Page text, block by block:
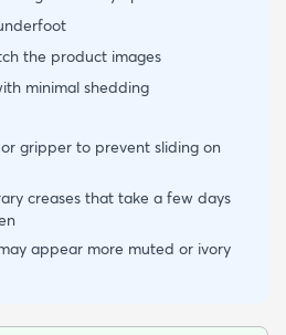
the product images
minimal shedding
gripper to prevent sliding on
creases that take a few days
appear more muted or ivory